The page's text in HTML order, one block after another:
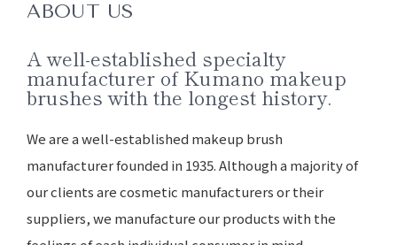
ABOUT US
A well-established specialty
manufacturer of Kumano makeup
brushes with the longest history.
We are a well-established makeup brush
manufacturer founded in 1935. Although a majority of
our clients are cosmetic manufacturers or their
suppliers, we manufacture our products with the